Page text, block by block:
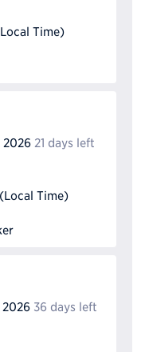
Time)
2026 21 days left
(Local Time)
2026 36 days left